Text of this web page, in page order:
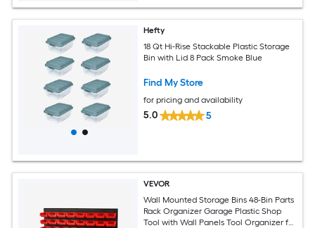
Hefty
18 Qt Hi-Rise Stackable Plastic Storage
Bin with Lid 8 Pack Smoke Blue
Find My Store
for pricing and availability
5.0 5
VEVOR
Wall Mounted Storage Bins 48-Bin Parts
Rack Organizer Garage Plastic Shop
Tool with Wall Panels Tool Organizer for